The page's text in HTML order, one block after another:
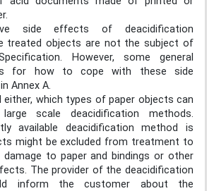
side effects of deacidification
treated objects are not the subject of
However, some general
for how to cope with these side
Annex A.
either, which types of paper objects can
scale deacidification methods.
available deacidification method is
might be excluded from treatment to
damage to paper and bindings or other
The provider of the deacidification
inform the customer about the